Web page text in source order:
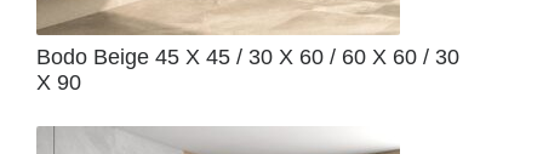
Bodo Beige 45 X 45 / 30 X 60 / 60 X 60 / 30
X 90